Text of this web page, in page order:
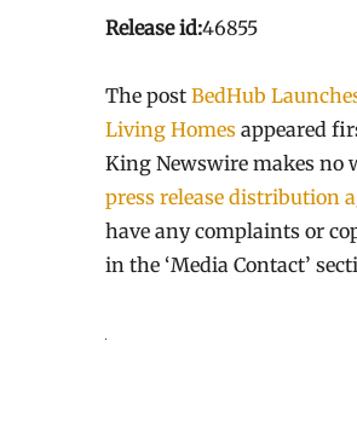
Release id:46855
The post BedHub
Living Homes appeared
King Newswire makes no
press release distribution
have any complaints or
in the ‘Media Contact’